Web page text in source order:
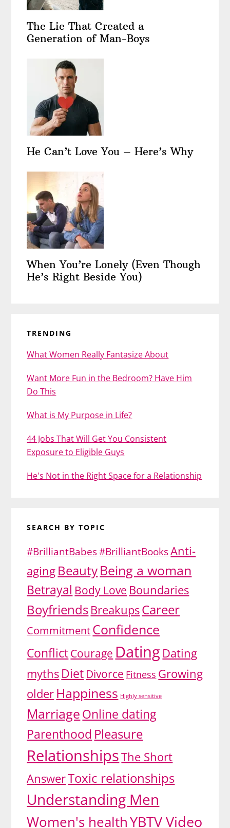
The Lie That Created a
Generation of Man-Boys
He Can’t Love You – Here’s Why
When You’re Lonely (Even Though
He’s Right Beside You)
TRENDING
What Women Really Fantasize About
Want More Fun in the Bedroom? Have Him
Do This
What is My Purpose in Life?
44 Jobs That Will Get You Consistent
Exposure to Eligible Guys
He's Not in the Right Space for a Relationship
SEARCH BY TOPIC
#BrilliantBabes#BrilliantBooksAnti-
aging BeautyBeing a woman
Betrayal Body Love Boundaries
Boyfriends BreakupsCareer
CommitmentConfidence
ConflictCourage DatingDating
mythsDiet Divorce Fitness Growing
older Happiness Highly sensitive
MarriageOnline dating
Parenthood Pleasure
RelationshipsThe Short
AnswerToxic relationships
Understanding Men
Women's healthYBTV Video